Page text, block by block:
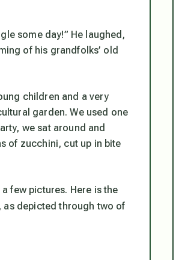
some day!” He laughed,
of his grandfolks’ old
children and a very
garden. We used one
we sat around and
of zucchini, cut up in bite
few pictures. Here is the
, as depicted through two of